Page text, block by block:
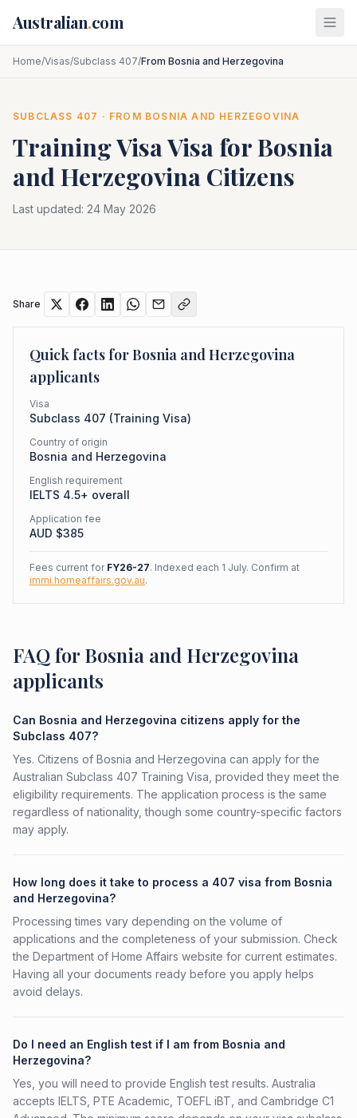
Australian.com
Home/Visas/Subclass 407/From Bosnia and Herzegovina
SUBCLASS 407 · FROM BOSNIA AND HERZEGOVINA
Training VisaVisa forBosnia
and Herzegovina Citizens
Last updated: 24 May 2026
Share
Quick facts forBosnia and Herzegovina
applicants
Visa
Subclass 407 (Training Visa)
Country of origin
Bosnia and Herzegovina
English requirement
IELTS 4.5+ overall
Application fee
AUD $385
Fees current for FY26-27. Indexed each 1 July. Confirm at
immi.homeaffairs.gov.au.
FAQ for Bosnia and Herzegovina
applicants
Can Bosnia and Herzegovina citizens apply for the
Subclass 407?
Yes. Citizens of Bosnia and Herzegovina can apply for the
Australian Subclass 407 Training Visa, provided they meet the
eligibility requirements. The application process is the same
regardless of nationality, though some country-specific factors
may apply.
How long does it take to process a 407 visa from Bosnia
and Herzegovina?
Processing times vary depending on the volume of
applications and the completeness of your submission. Check
the Department of Home Affairs website for current estimates.
Having all your documents ready before you apply helps
avoid delays.
Do I need an English test if I am from Bosnia and
Herzegovina?
Yes, you will need to provide English test results. Australia
accepts IELTS, PTE Academic, TOEFL iBT, and Cambridge C1